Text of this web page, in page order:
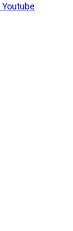
Youtube